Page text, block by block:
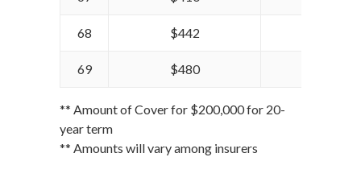
68 $442
69 $480
** Amount of Cover for $200,000 for 20-
year term
** Amounts will vary among insurers